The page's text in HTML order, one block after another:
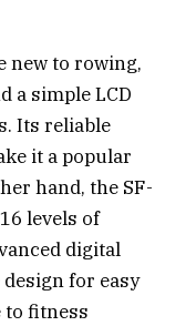
new to rowing,
a simple LCD
Its reliable
it a popular
hand, the SF-
levels of
digital
for easy
to fitness